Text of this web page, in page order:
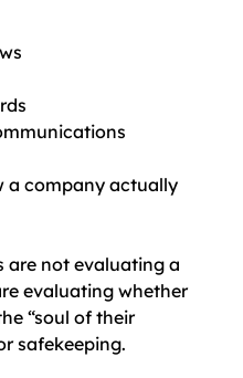
a company actually
are not evaluating a
evaluating whether
“soul of their
safekeeping.